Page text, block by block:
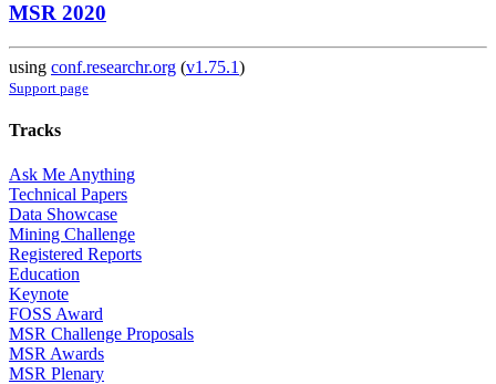
MSR 2020
using conf.researchr.org (v1.75.1)
Support page
Tracks
Ask Me Anything
Technical Papers
Data Showcase
Mining Challenge
Registered Reports
Education
Keynote
FOSS Award
MSR Challenge Proposals
MSR Awards
MSR Plenary